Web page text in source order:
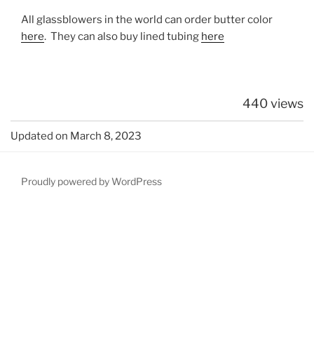
All glassblowers in the world can order butter color
here. They can also buy lined tubing here
440 views
Updated on March 8, 2023
Proudly powered by WordPress